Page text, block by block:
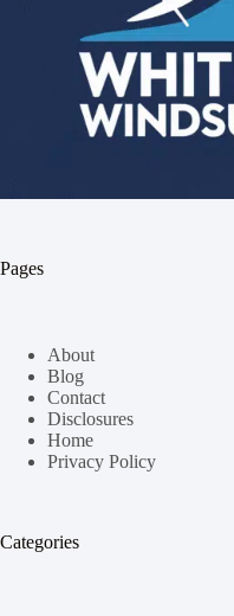
Pages
About
Blog
Contact
Disclosures
Home
Privacy Policy
Categories